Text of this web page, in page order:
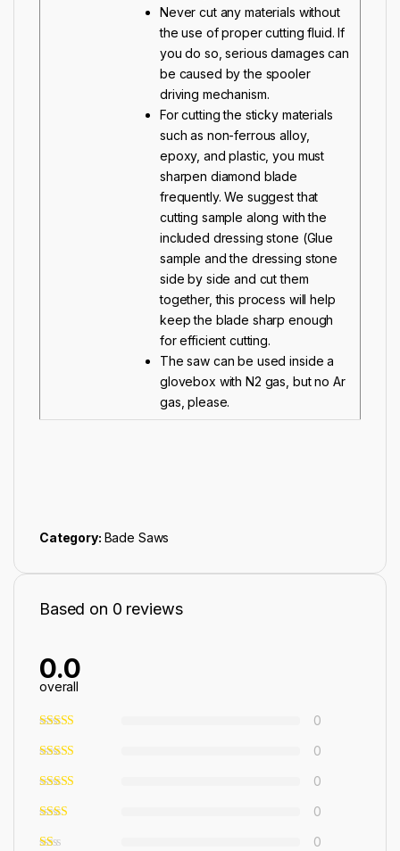
Never cut any materials without
the use of proper cutting fluid. If
you do so, serious damages can
be caused by the spooler
driving mechanism.
For cutting the sticky materials
such as non-ferrous alloy,
epoxy, and plastic, you must
sharpen diamond blade
frequently. We suggest that
cutting sample along with the
included dressing stone (Glue
sample and the dressing stone
side by side and cut them
together, this process will help
keep the blade sharp enough
for efficient cutting.
The saw can be used inside a
glovebox with N2 gas, but no Ar
gas, please.
Category: Bade Saws
Based on 0 reviews
0.0
overall
0
0
0
0
0